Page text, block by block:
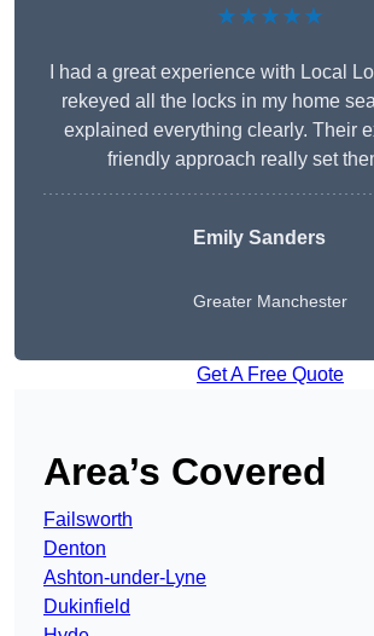
★★★★★
I had a great experience with Local
rekeyed all the locks in my home
explained everything clearly. Their
friendly approach really set
Emily Sanders
Greater Manchester
Get A Free Quote
Area’s Covered
Failsworth
Denton
Ashton-under-Lyne
Dukinfield